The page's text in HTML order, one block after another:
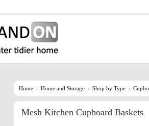
Home Home and Storage Shop by Type
Mesh Kitchen Cupboard Baskets